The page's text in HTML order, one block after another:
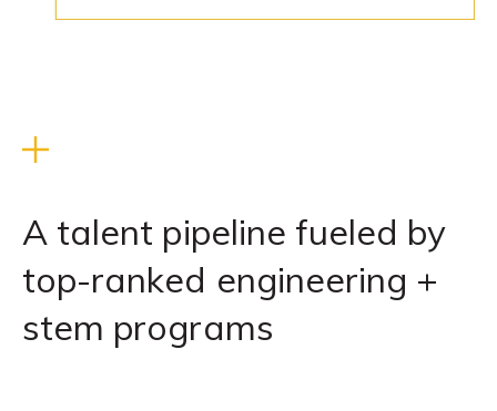
A talent pipeline fueled by
top-ranked engineering +
stem programs